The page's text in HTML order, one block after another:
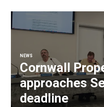
NEWS
Cornwall
approaches
deadline